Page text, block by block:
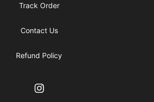
Track Order
Contact Us
Refund Policy
Instagram